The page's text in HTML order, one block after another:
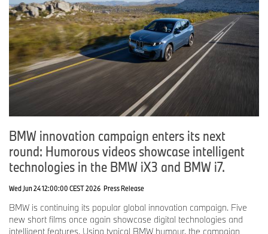
BMW innovation campaign enters its next
round: Humorous videos showcase intelligent
technologies in the BMW iX3 and BMW i7.
Wed Jun 24 12:00:00 CEST 2026 Press Release
BMW is continuing its popular global innovation campaign. Five
new short films once again showcase digital technologies and
intelligent features. Using typical BMW humour, the campaign